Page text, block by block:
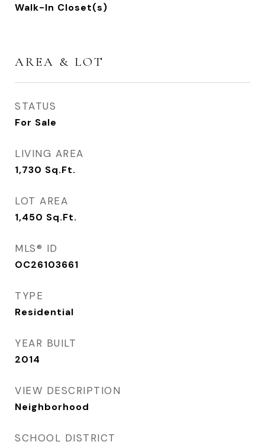
Walk-In Closet(s)
AREA & LOT
STATUS
For Sale
LIVING AREA
1,730 Sq.Ft.
LOT AREA
1,450 Sq.Ft.
MLS® ID
OC26103661
TYPE
Residential
YEAR BUILT
2014
VIEW DESCRIPTION
Neighborhood
SCHOOL DISTRICT